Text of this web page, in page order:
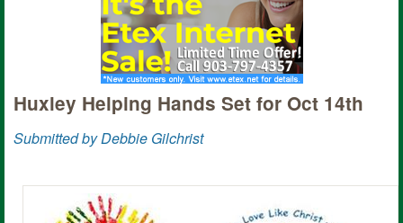
Huxley Helping Hands Set for Oct 14th
Submitted by Debbie Gilchrist